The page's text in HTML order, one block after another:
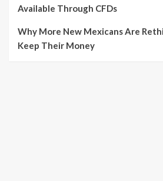
Available Through CFDs
Why More New Mexicans Are
Keep Their Money